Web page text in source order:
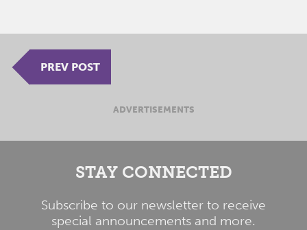
PREV POST
ADVERTISEMENTS
STAY CONNECTED
Subscribe to our newsletter to receive
special announcements and more.